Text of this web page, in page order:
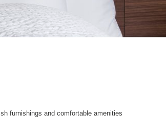
furnishings and comfortable amenities